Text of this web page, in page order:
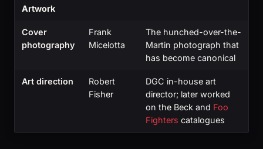
Artwork
Cover
photography
Frank
Micelotta
The hunched-over-the-
Martin photograph that
has become canonical
Art direction
Robert
Fisher
DGC in-house art
director; later worked
on the Beck and Foo
Fighters catalogues